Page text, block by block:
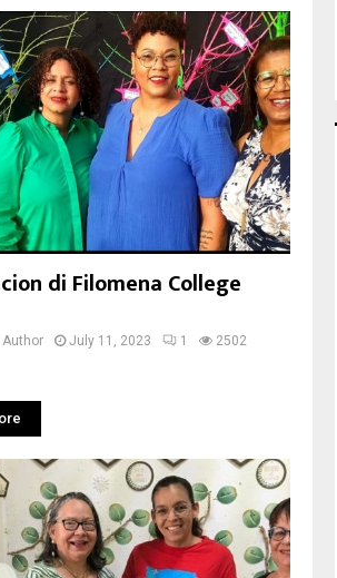
di Filomena College
Author July 11, 2023 1 2502